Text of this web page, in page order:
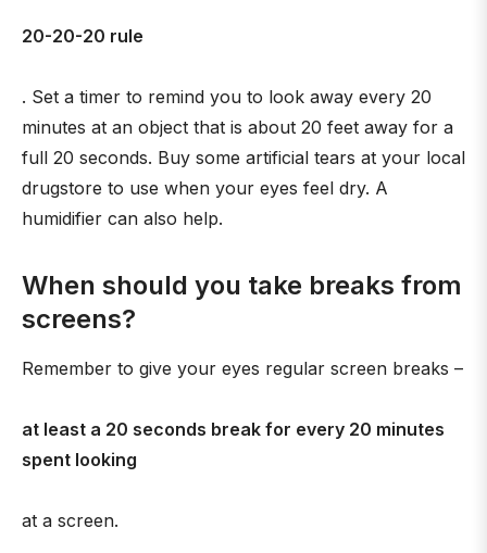
20-20-20 rule
. Set a timer to remind you to look away every 20
minutes at an object that is about 20 feet away for a
full 20 seconds. Buy some artificial tears at your local
drugstore to use when your eyes feel dry. A
humidifier can also help.
When should you take breaks from
screens?
Remember to give your eyes regular screen breaks –
at least a 20 seconds break for every 20 minutes
spent looking
at a screen.